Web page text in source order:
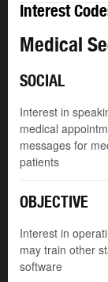
Interest
Medical
SOCIAL
Interest in
medical
messages for
patients
OBJECTIVE
Interest in
may train other
software